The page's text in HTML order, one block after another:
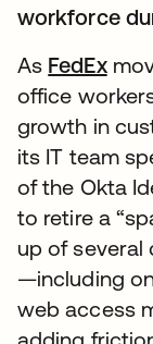
workforce
As FedEx
office
growth in
its IT team
of the Okta
to retire a
up of several
—including
web access